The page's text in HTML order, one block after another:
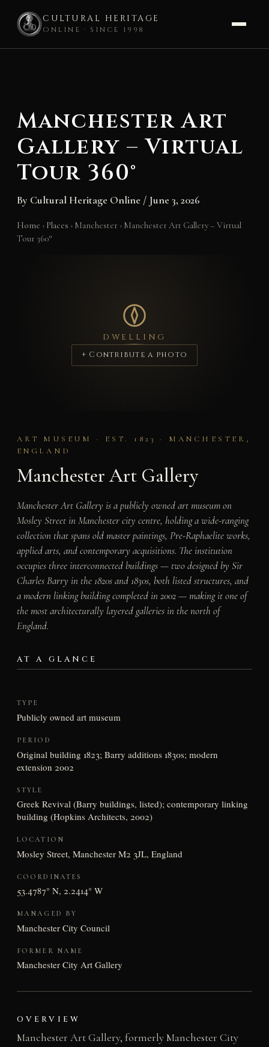
CULTURAL HERITAGE
ONLINE · SINCE 1998
Manchester Art
Gallery – Virtual
Tour 360°
By Cultural Heritage Online / June 3, 2026
Home › Places › Manchester › Manchester Art Gallery – Virtual
Tour 360°
DWELLING
+ Contribute a photo
ART MUSEUM · EST. 1823 · MANCHESTER,
ENGLAND
Manchester Art Gallery
Manchester Art Gallery is a publicly owned art museum on
Mosley Street in Manchester city centre, holding a wide-ranging
collection that spans old master paintings, Pre-Raphaelite works,
applied arts, and contemporary acquisitions. The institution
occupies three interconnected buildings — two designed by Sir
Charles Barry in the 1820s and 1830s, both listed structures, and
a modern linking building completed in 2002 — making it one of
the most architecturally layered galleries in the north of
England.
AT A GLANCE
TYPE
Publicly owned art museum
PERIOD
Original building 1823; Barry additions 1830s; modern
extension 2002
STYLE
Greek Revival (Barry buildings, listed); contemporary linking
building (Hopkins Architects, 2002)
LOCATION
Mosley Street, Manchester M2 3JL, England
COORDINATES
53.4787° N, 2.2414° W
MANAGED BY
Manchester City Council
FORMER NAME
Manchester City Art Gallery
OVERVIEW
Manchester Art Gallery, formerly Manchester City